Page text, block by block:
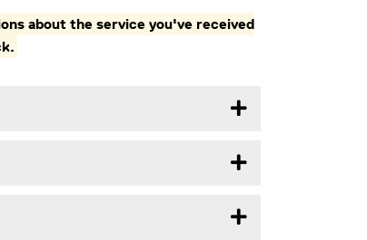
about the service you've received